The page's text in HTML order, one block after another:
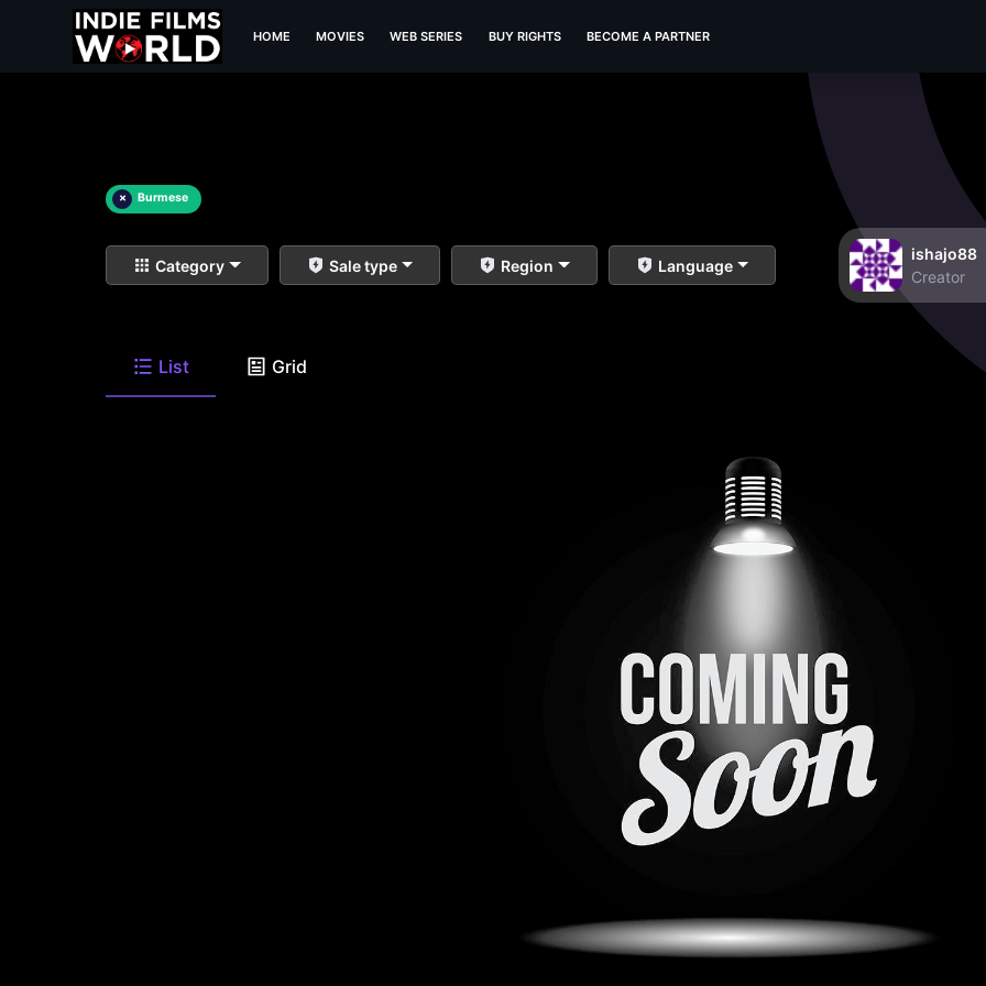
HOME MOVIES WEB SERIES BUY RIGHTS BECOME A PARTNER
× Burmese
Category Sale type Region Language
ishajo88
Creator
List Grid